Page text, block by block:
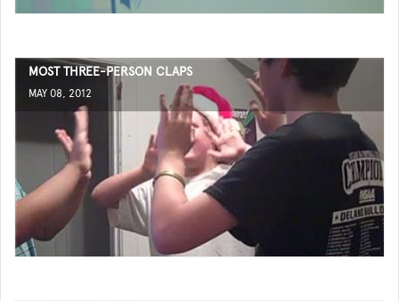
MOST THREE-PERSON CLAPS
MAY 08, 2012